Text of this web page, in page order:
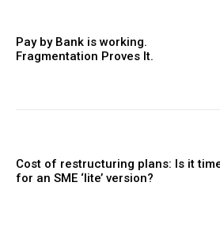
Pay by Bank is working.
Fragmentation Proves It.
Cost of restructuring plans: Is it
for an SME ‘lite’ version?